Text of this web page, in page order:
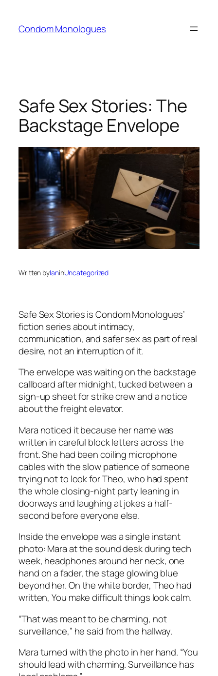
content
Condom Monologues
Safe Sex Stories: The
Backstage Envelope
Written byIaninUncategorized
Safe Sex Storiesis Condom Monologues’
fiction series about intimacy,
communication, and safer sex as part of real
desire, not an interruption of it.
The envelope was waiting on the backstage
callboard after midnight, tucked between a
sign-up sheet for strike crew and a notice
about the freight elevator.
Mara noticed it because her name was
written in careful block letters across the
front. She had been coiling microphone
cables with the slow patience of someone
trying not to look for Theo, who had spent
the whole closing-night party leaning in
doorways and laughing at jokes a half-
second before everyone else.
Inside the envelope was a single instant
photo: Mara at the sound desk during tech
week, headphones around her neck, one
hand on a fader, the stage glowing blue
beyond her. On the white border, Theo had
written,You make difficult things look calm.
“That was meant to be charming, not
surveillance,” he said from the hallway.
Mara turned with the photo in her hand. “You
should lead with charming. Surveillance has